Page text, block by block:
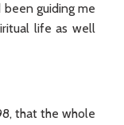
guiding me
life as well
that the whole